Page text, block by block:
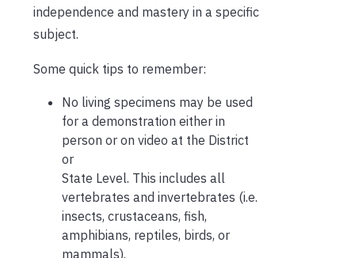
independence and mastery in a specific
subject.
Some quick tips to remember:
No living specimens may be used
for a demonstration either in
person or on video at the District
or
State Level. This includes all
vertebrates and invertebrates (i.e.
insects, crustaceans, fish,
amphibians, reptiles, birds, or
mammals).